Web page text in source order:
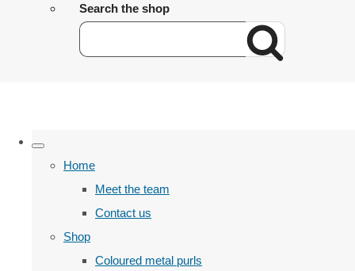
Search the shop
Home
Meet the team
Contact us
Shop
Coloured metal purls